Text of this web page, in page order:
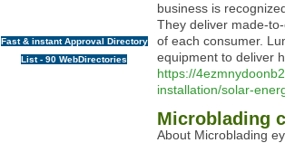
Fast & instant Approval Directory
List - 90 WebDirectories
business is
They deliver made-
of each consumer.
equipment to deliver
https://
installation/solar-
Microblading
About Microblading